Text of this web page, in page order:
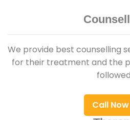
We provide best counselling
for their treatment and the
Call Now